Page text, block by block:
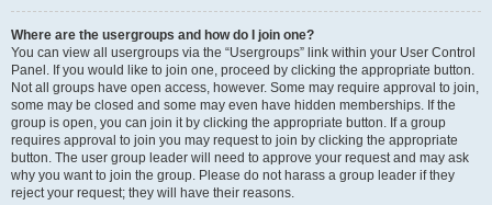
Where are the usergroups and how do I join one?
You can view all usergroups via the “Usergroups” link within your User Control
Panel. If you would like to join one, proceed by clicking the appropriate button.
Not all groups have open access, however. Some may require approval to join,
some may be closed and some may even have hidden memberships. If the
group is open, you can join it by clicking the appropriate button. If a group
requires approval to join you may request to join by clicking the appropriate
button. The user group leader will need to approve your request and may ask
why you want to join the group. Please do not harass a group leader if they
reject your request; they will have their reasons.